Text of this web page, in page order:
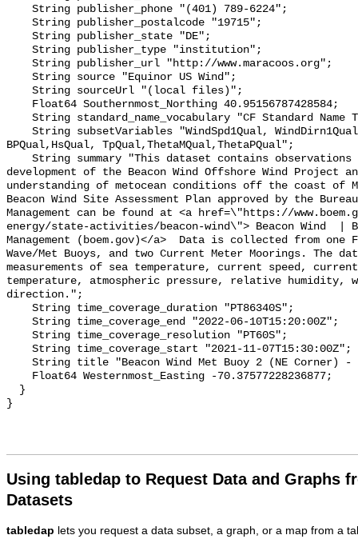
Using tabledap to Request Data and Graphs
Datasets
tabledap lets you request a data subset, a graph, or a map from a